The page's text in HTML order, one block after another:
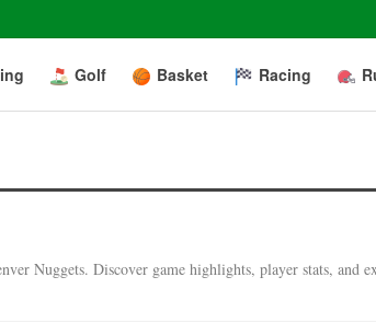
Golf Basket Racing
Nuggets. Discover game highlights, player stats, and